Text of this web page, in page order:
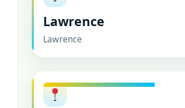
Lawrence
Lawrence